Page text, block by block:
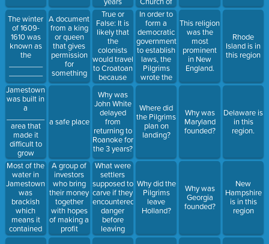
The winter
of 1609-
1610 was
known as
the
Jamestown
was built in
a
area that
made it
difficult to
grow
________
Most of the
water in
Jamestown
was
brackish
which
means it
contained
______
A document
from a king
or queen
that gives
permission
for
something
a safe place
A group of
investors
who bring
their money
together
with hopes
of making a
profit
True or
False: It is
likely that
the
colonists
would travel
to Croatoan
because
they were
familiar
with the
location and
knew the
tribe.
Why was
John White
delayed
from
returning to
Roanoke for
the 3 years?
What were
settlers
supposed to
carve if they
encountered
danger
before
leaving
Roanoke?
England.
In order to
form a
democratic
government
to establish
laws, the
Pilgrims
wrote the
___________
Where did
the Pilgrims
plan on
landing?
Why did the
Pilgrims
leave
Holland?
This religion
was the
most
prominent
in New
England.
Why was
Maryland
founded?
Why was
Georgia
founded?
Rhode
Island is in
this region
Delaware is
in this
region.
New
Hampshire
is in this
region